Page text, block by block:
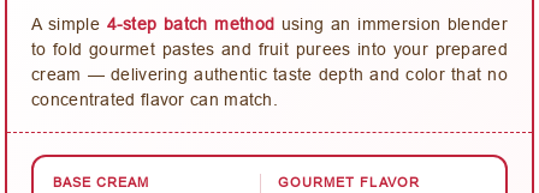
A simple 4-step batch method using an immersion blender
to fold gourmet pastes and fruit purees into your prepared
cream — delivering authentic taste depth and color that no
concentrated flavor can match.
BASE CREAM GOURMET FLAVOR